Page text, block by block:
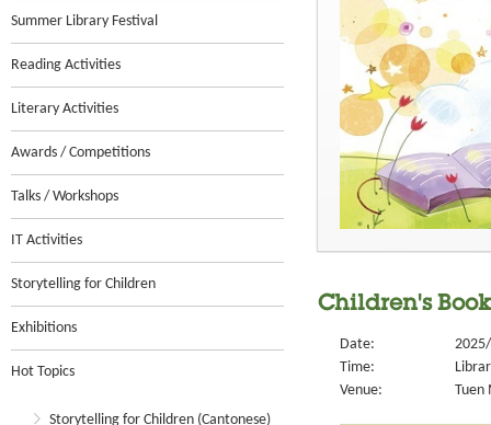
Summer Library Festival
Reading Activities
Literary Activities
Awards / Competitions
Talks / Workshops
IT Activities
Storytelling for Children
Exhibitions
Hot Topics
Storytelling for Children (Cantonese)
Children's
Date:
Time:
Venue:
Tuen